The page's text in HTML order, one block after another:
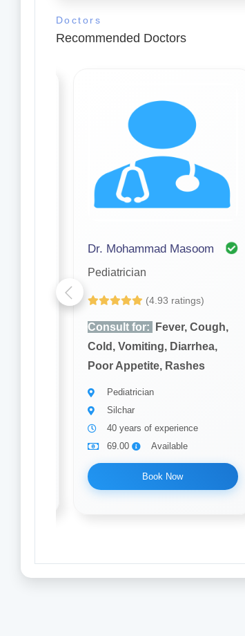
Doctors
Recommended Doctors
Dr. Mohammad Masoom
Pediatrician
(4.93 ratings)
Consult for:
Fever, Cough,
Cold, Vomiting, Diarrhea,
Poor Appetite, Rashes
Pediatrician
Silchar
40 years of experience
69.00
Available
Book Now